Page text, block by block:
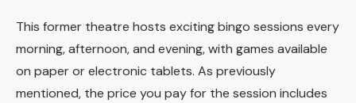
This former theatre hosts exciting bingo sessions every
morning, afternoon, and evening, with games available
on paper or electronic tablets. As previously
mentioned, the price you pay for the session includes